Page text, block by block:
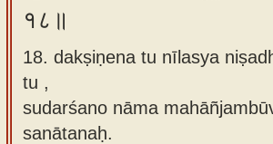
१८॥
18. dakṣiṇena tu nīlasya
tu ,
sudarśano nāma
sanātanaḥ.